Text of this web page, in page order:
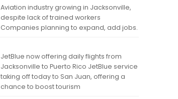
Aviation industry growing in Jacksonville,
despite lack of trained workers
Companies planning to expand, add jobs.
JetBlue now offering daily flights from
Jacksonville to Puerto Rico JetBlue service
taking off today to San Juan, offering a
chance to boost tourism